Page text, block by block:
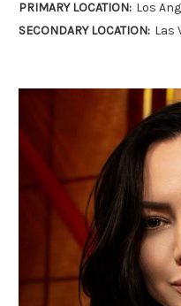
PRIMARY LOCATION: Los
SECONDARY LOCATION: Las